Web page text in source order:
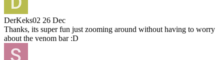
DerKeks02 26 Dec
Thanks, its super fun just zooming around without having to worry
about the venom bar :D